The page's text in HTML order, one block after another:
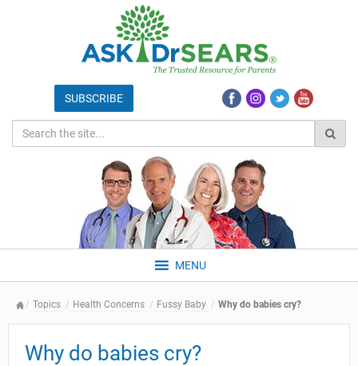
MENU
Topics Health Concerns Fussy Baby Why do babies cry?
Why do babies cry?